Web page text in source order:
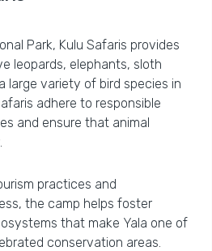
Park, Kulu Safaris provides
leopards, elephants, sloth
large variety of bird species in
adhere to responsible
and ensure that animal
practices and
the camp helps foster
that make Yala one of
conservation areas.